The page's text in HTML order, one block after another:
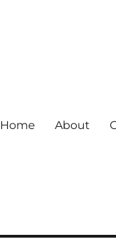
Home About